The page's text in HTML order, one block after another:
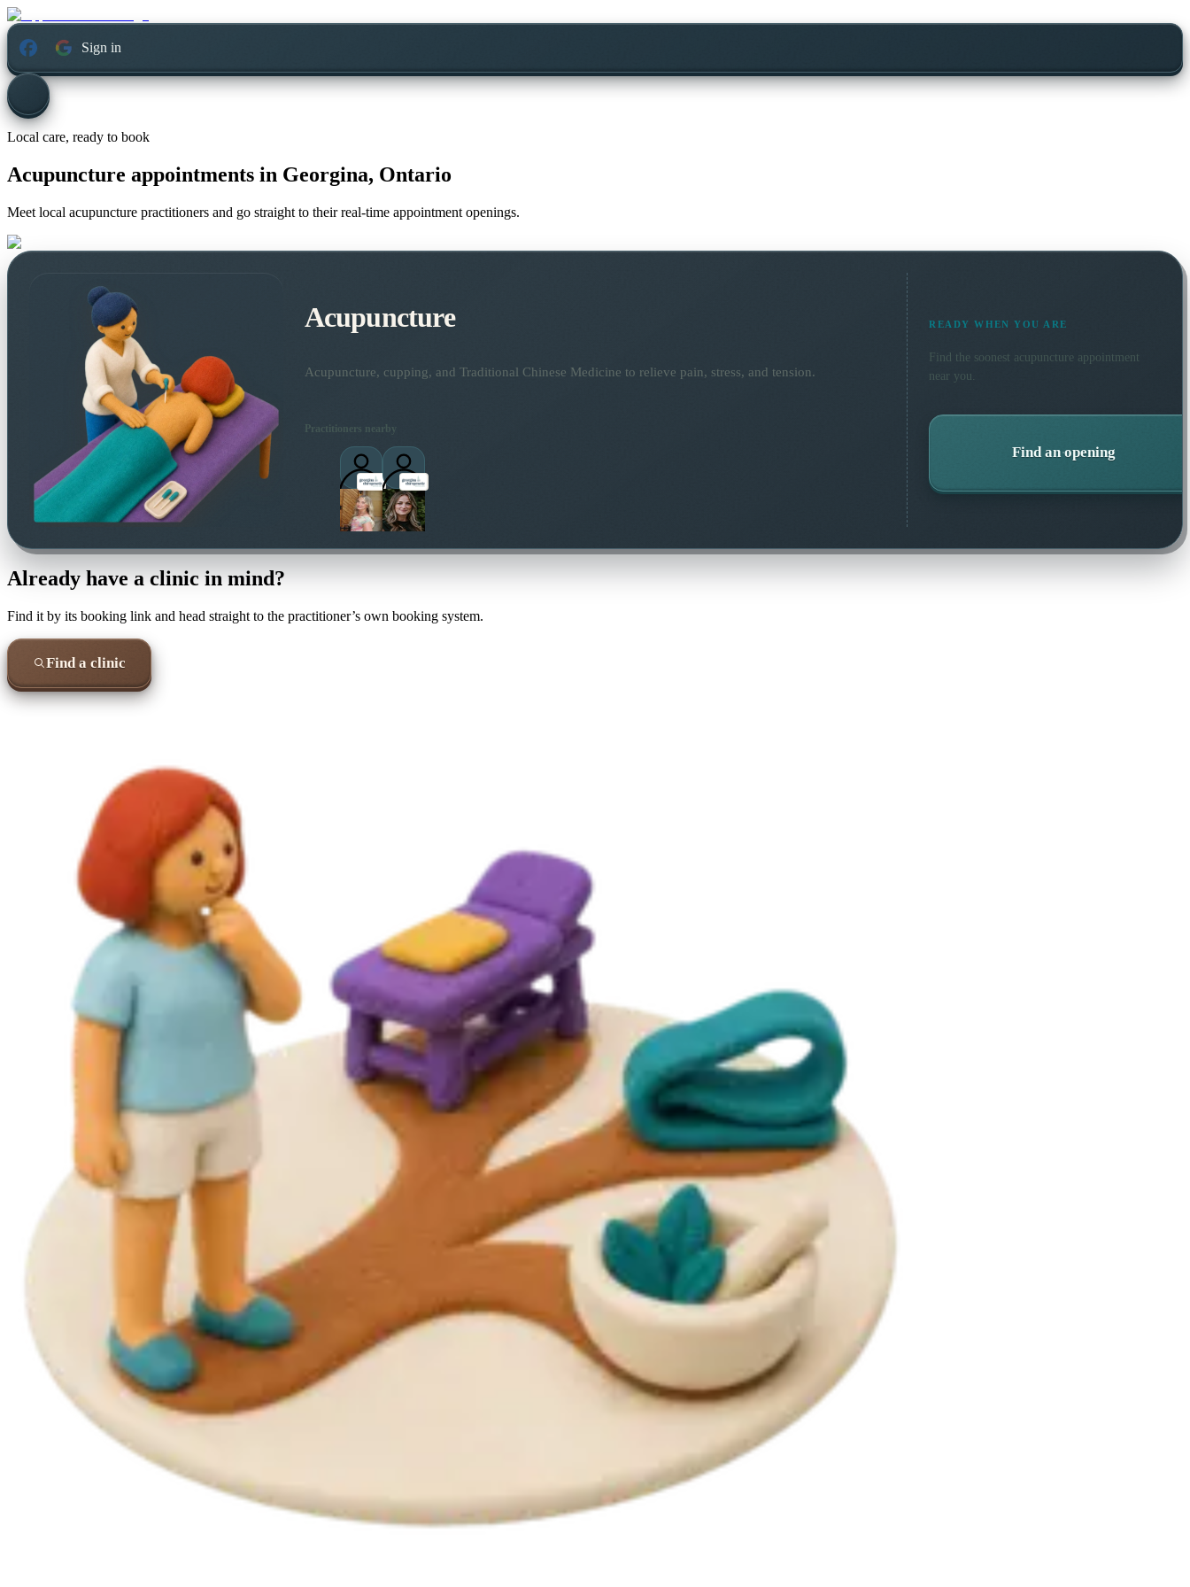
Sign in
Local care, ready to book
Acupuncture appointments in Georgina, Ontario
Meet local acupuncture practitioners and go straight to their real-time appointment openings.
Acupuncture
Acupuncture, cupping, and Traditional Chinese Medicine to relieve pain, stress, and tension.
Practitioners nearby
READY WHEN YOU ARE
Find the soonest acupuncture appointment
near you.
Find an opening
Already have a clinic in mind?
Find it by its booking link and head straight to the practitioner’s own booking system.
Find a clinic